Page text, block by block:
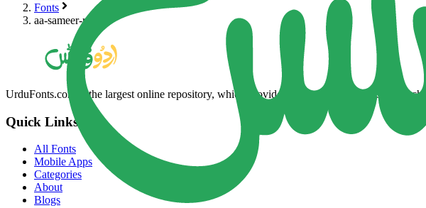
Fonts
aa-sameer-ropiya
UrduFonts.com is the largest online repository, which provides high-quality Urdu fonts.
Quick Links
All Fonts
Mobile Apps
Categories
About
Blogs